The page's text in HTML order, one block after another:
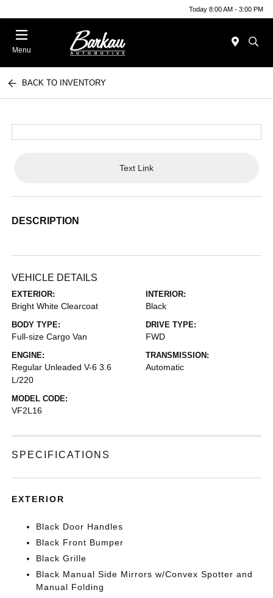
Today 8:00 AM - 3:00 PM
Menu
BACK TO INVENTORY
Text Link
DESCRIPTION
VEHICLE DETAILS
EXTERIOR:
Bright White Clearcoat
INTERIOR:
Black
BODY TYPE:
Full-size Cargo Van
DRIVE TYPE:
FWD
ENGINE:
Regular Unleaded V-6 3.6
L/220
TRANSMISSION:
Automatic
MODEL CODE:
VF2L16
SPECIFICATIONS
EXTERIOR
Black Door Handles
Black Front Bumper
Black Grille
Black Manual Side Mirrors w/Convex Spotter and
Manual Folding